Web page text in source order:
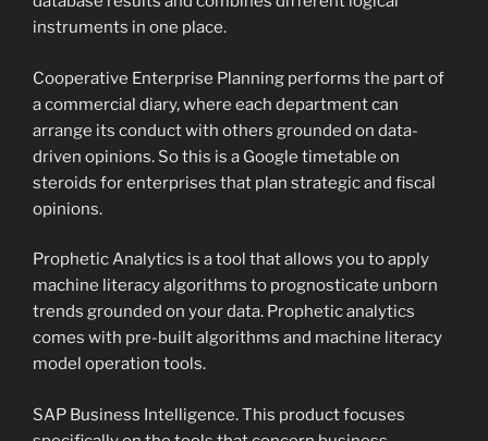
instruments in one place.
Cooperative Enterprise Planning performs the part of
a commercial diary, where each department can
arrange its conduct with others grounded on data-
driven opinions. So this is a Google timetable on
steroids for enterprises that plan strategic and fiscal
opinions.
Prophetic Analytics is a tool that allows you to apply
machine literacy algorithms to prognosticate unborn
trends grounded on your data. Prophetic analytics
comes with pre-built algorithms and machine literacy
model operation tools.
SAP Business Intelligence. This product focuses